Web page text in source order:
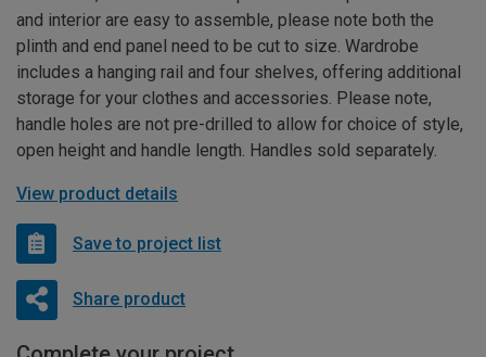
and interior are easy to assemble, please note both the
plinth and end panel need to be cut to size. Wardrobe
includes a hanging rail and four shelves, offering additional
storage for your clothes and accessories. Please note,
handle holes are not pre-drilled to allow for choice of style,
open height and handle length. Handles sold separately.
View product details
Save to project list
Share product